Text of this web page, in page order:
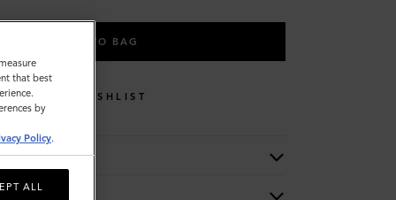
ADD TO BAG
WISHLIST
that best
by
Policy.
ALL